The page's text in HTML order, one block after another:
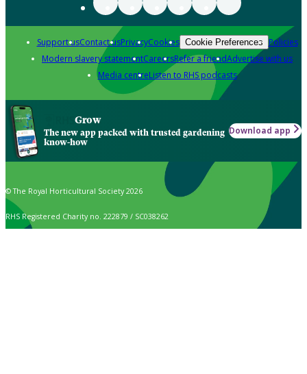
Support usContact usPrivacyCookies Cookie Preferences Policies
Modern slavery statementCareersRefer a friendAdvertise with us
Media centreListen to RHS podcasts
Grow
The new app packed with trusted gardening
know-how
Download app
© The Royal Horticultural Society 2026
RHS Registered Charity no. 222879 / SC038262